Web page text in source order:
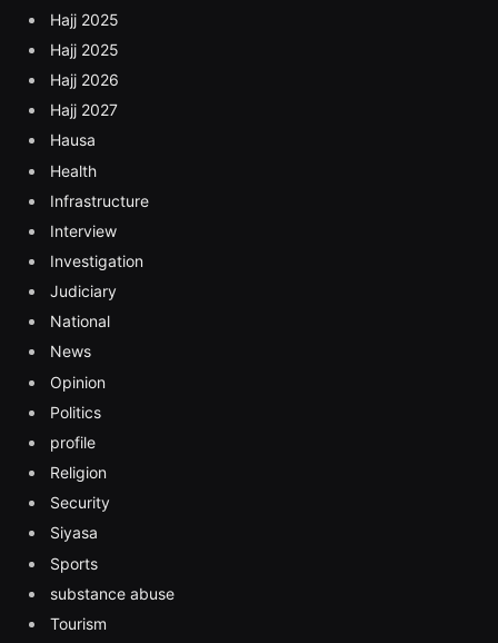
Hajj 2025
Hajj 2025
Hajj 2026
Hajj 2027
Hausa
Health
Infrastructure
Interview
Investigation
Judiciary
National
News
Opinion
Politics
profile
Religion
Security
Siyasa
Sports
substance abuse
Tourism